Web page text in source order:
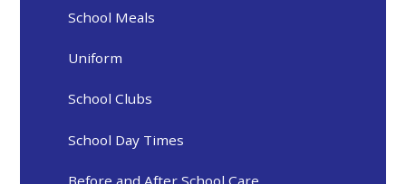
School Meals
Uniform
School Clubs
School Day Times
Before and After School Care